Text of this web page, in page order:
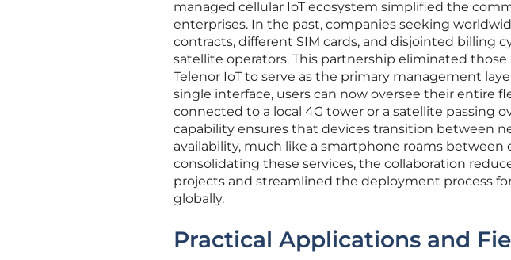
managed cellular IoT ecosystem simplified the
enterprises. In the past, companies seeking
contracts, different SIM cards, and disjointed billing
satellite operators. This partnership eliminated
Telenor IoT to serve as the primary management
single interface, users can now oversee their entire
connected to a local 4G tower or a satellite passing
capability ensures that devices transition between
availability, much like a smartphone roams between
consolidating these services, the collaboration
projects and streamlined the deployment process
globally.
Practical Applications and